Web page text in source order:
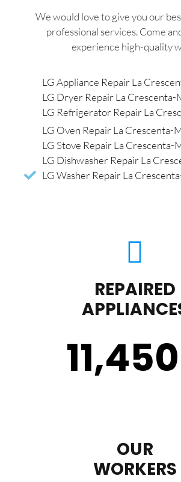
We would love to give you our
professional services. Come
experience high-quality
LG Appliance Repair La
LG Dryer Repair La Crescenta-
LG Refrigerator Repair La
LG Oven Repair La Crescenta-
LG Stove Repair La Crescenta-
LG Dishwasher Repair La
LG Washer Repair La
REPAIRED
11,450
OUR
WORKERS